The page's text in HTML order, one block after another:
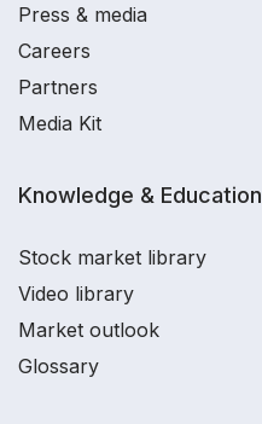
Press & media
Careers
Partners
Media Kit
Knowledge & Education
Stock market library
Video library
Market outlook
Glossary